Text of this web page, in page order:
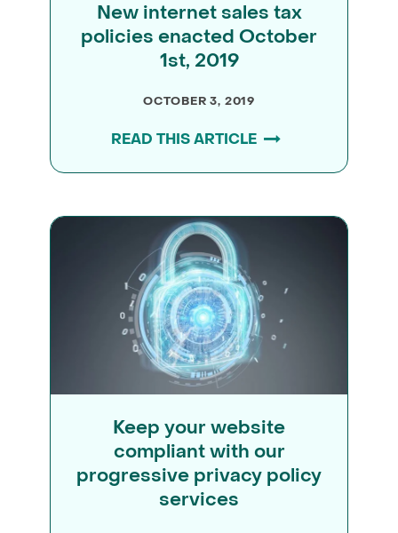
New internet sales tax
policies enacted October
1st, 2019
OCTOBER 3, 2019
READ THIS ARTICLE
Keep your website
compliant with our
progressive privacy policy
services